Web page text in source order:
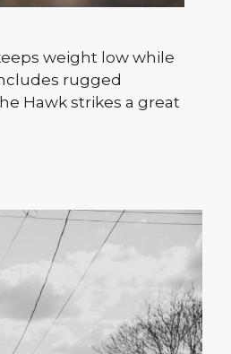
weight low while
rugged
Hawk strikes a great